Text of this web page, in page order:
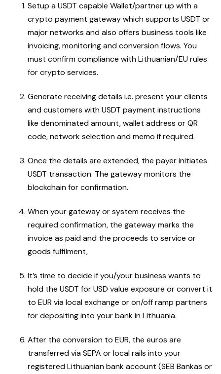
Setup a USDT capable Wallet/partner up with a
crypto payment gateway which supports USDT or
major networks and also offers business tools like
invoicing, monitoring and conversion flows. You
must confirm compliance with Lithuanian/EU rules
for crypto services.
Generate receiving details i.e. present your clients
and customers with USDT payment instructions
like denominated amount, wallet address or QR
code, network selection and memo if required.
Once the details are extended, the payer initiates
USDT transaction. The gateway monitors the
blockchain for confirmation.
When your gateway or system receives the
required confirmation, the gateway marks the
invoice as paid and the proceeds to service or
goods fulfilment,
It’s time to decide if you/your business wants to
hold the USDT for USD value exposure or convert it
to EUR via local exchange or on/off ramp partners
for depositing into your bank in Lithuania.
After the conversion to EUR, the euros are
transferred via SEPA or local rails into your
registered Lithuanian bank account (SEB Bankas or